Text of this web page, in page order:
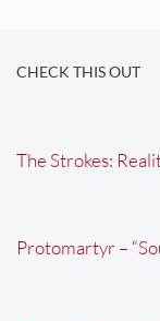
CHECK THIS OUT
The Strokes:
Protomartyr –